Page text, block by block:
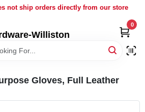
not ship orders directly from our store
Williston
0
Gloves, Full Leather